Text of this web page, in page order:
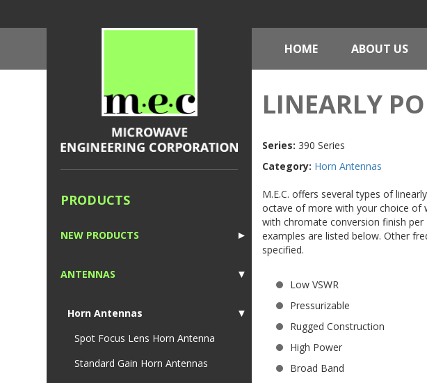
HOME ABOUT US
PRODUCTS
►
NEW PRODUCTS
▼
ANTENNAS
▼
Horn Antennas
Spot Focus Lens Horn Antenna
Standard Gain Horn Antennas
LINEARLY
Series: 390 Series
Category: Horn Antennas
M.E.C. offers several types of
octave of more with your choice of
with chromate conversion finish
examples are listed below. Other
specified.
Low VSWR
Pressurizable
Rugged Construction
High Power
Broad Band